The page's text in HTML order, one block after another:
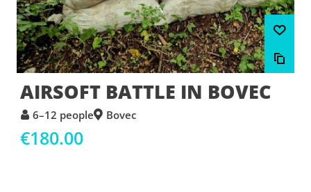
AIRSOFT BATTLE IN BOVEC
6–12 people Bovec
€180.00